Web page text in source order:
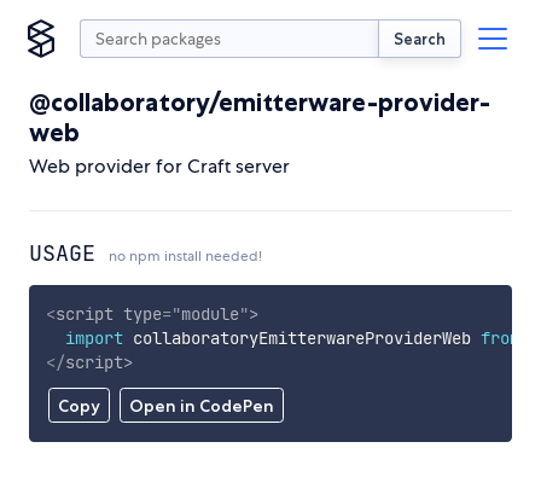
Search
@collaboratory/emitterware-provider-
web
Web provider for Craft server
USAGE no npm install needed!
Copy Open in CodePen
<script type="module">
import collaboratoryEmitterwareProviderWeb from
</script>